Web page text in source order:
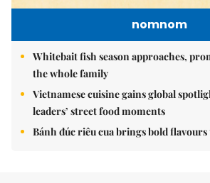
nomnom
Whitebait fish season approaches,
the whole family
Vietnamese cuisine gains global
leaders’ street food moments
Bánh đúc riêu cua brings bold flavours